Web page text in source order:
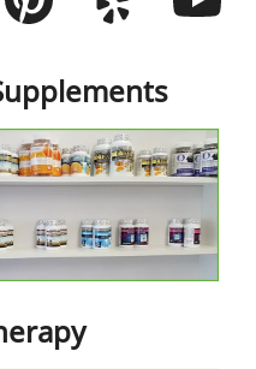
Us